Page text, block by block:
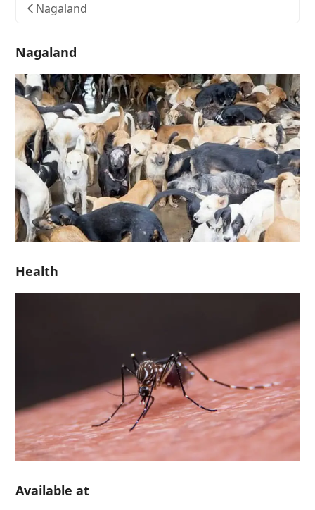
Nagaland
Nagaland
Health
Available at